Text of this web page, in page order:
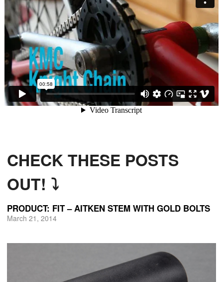
CHECK THESE POSTS
OUT! ⤵
PRODUCT: FIT – AITKEN STEM WITH GOLD BOLTS
March 21, 2014